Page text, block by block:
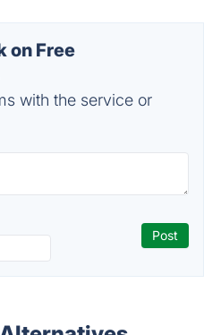
on Free
with the service or